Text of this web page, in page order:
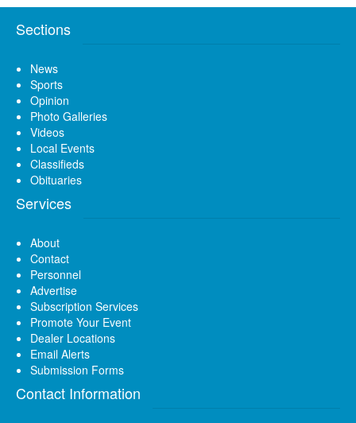
Sections
News
Sports
Opinion
Photo Galleries
Videos
Local Events
Classifieds
Obituaries
Services
About
Contact
Personnel
Advertise
Subscription Services
Promote Your Event
Dealer Locations
Email Alerts
Submission Forms
Contact Information